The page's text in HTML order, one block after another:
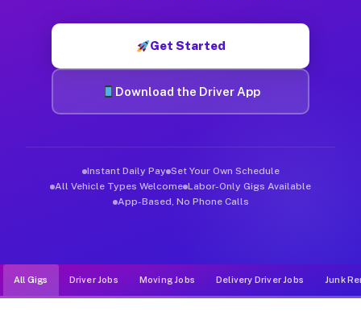
Get Started
Download the Driver App
Instant Daily Pay Set Your Own Schedule
All Vehicle Types Welcome Labor-Only Gigs Available
App-Based, No Phone Calls
All Gigs Driver Jobs Moving Jobs Delivery Driver Jobs Junk